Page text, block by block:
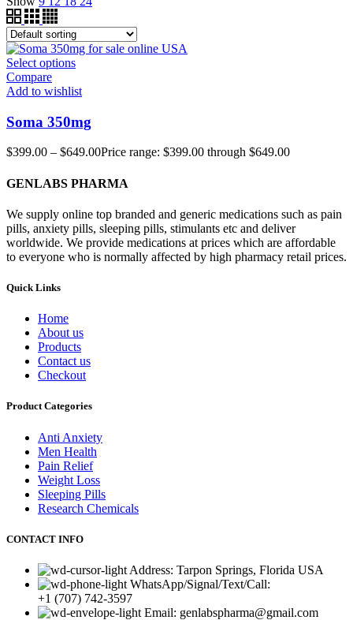
Select options
Compare
Add to wishlist
Soma 350mg
$399.00 – $649.00Price range: $399.00 through $649.00
GENLABS PHARMA
We supply online top branded and generic medications such as pain
pills, anxiety pills, sleeping pills, stimulants etc and deliver
worldwide. We provide medications at prices which are affordable
to everyone who is normally affected by high pharmacy retail prices.
Quick Links
Home
About us
Products
Contact us
Checkout
Product Categories
Anti Anxiety
Men Health
Pain Relief
Weight Loss
Sleeping Pills
Research Chemicals
CONTACT INFO
Address: Tarpon Springs, Florida USA
WhatsApp/Signal/Text/Call:
+1 (707) 742-3597
Email: genlabspharma@gmail.com